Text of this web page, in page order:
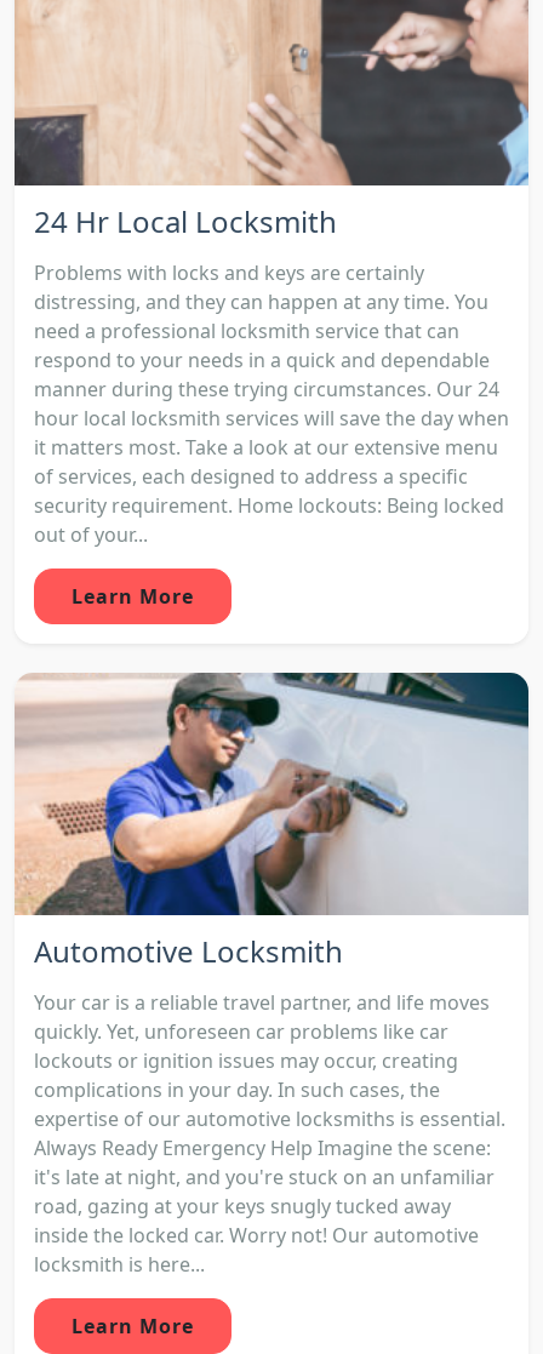
24 Hr Local Locksmith
Problems with locks and keys are certainly
distressing, and they can happen at any time. You
need a professional locksmith service that can
respond to your needs in a quick and dependable
manner during these trying circumstances. Our 24
hour local locksmith services will save the day when
it matters most. Take a look at our extensive menu
of services, each designed to address a specific
security requirement. Home lockouts: Being locked
out of your...
Learn More
Automotive Locksmith
Your car is a reliable travel partner, and life moves
quickly. Yet, unforeseen car problems like car
lockouts or ignition issues may occur, creating
complications in your day. In such cases, the
expertise of our automotive locksmiths is essential.
Always Ready Emergency Help Imagine the scene:
it's late at night, and you're stuck on an unfamiliar
road, gazing at your keys snugly tucked away
inside the locked car. Worry not! Our automotive
locksmith is here...
Learn More